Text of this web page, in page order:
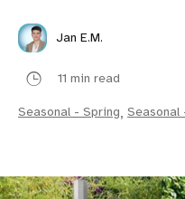
Jan E.M.
11 min read
Seasonal - Spring, Seasonal